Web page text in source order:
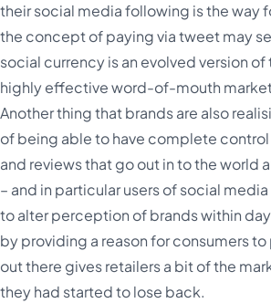
their social media following is the way
the concept of paying via tweet may
social currency is an evolved version
highly effective word-of-mouth
Another thing that brands are also
of being able to have complete
and reviews that go out in to the world
– and in particular users of social
to alter perception of brands within
by providing a reason for consumers
out there gives retailers a bit of the
they had started to lose back.